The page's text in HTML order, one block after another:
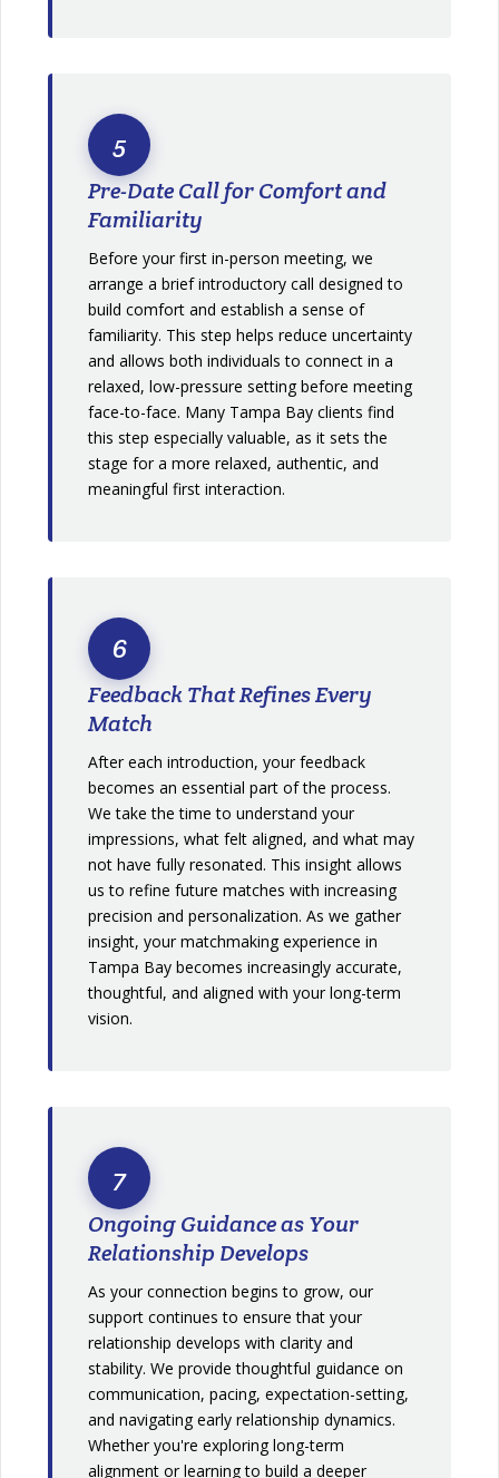
5
Pre-Date Call for Comfort and
Familiarity
Before your first in-person meeting, we
arrange a brief introductory call designed to
build comfort and establish a sense of
familiarity. This step helps reduce uncertainty
and allows both individuals to connect in a
relaxed, low-pressure setting before meeting
face-to-face. Many Tampa Bay clients find
this step especially valuable, as it sets the
stage for a more relaxed, authentic, and
meaningful first interaction.
6
Feedback That Refines Every
Match
After each introduction, your feedback
becomes an essential part of the process.
We take the time to understand your
impressions, what felt aligned, and what may
not have fully resonated. This insight allows
us to refine future matches with increasing
precision and personalization. As we gather
insight, your matchmaking experience in
Tampa Bay becomes increasingly accurate,
thoughtful, and aligned with your long-term
vision.
7
Ongoing Guidance as Your
Relationship Develops
As your connection begins to grow, our
support continues to ensure that your
relationship develops with clarity and
stability. We provide thoughtful guidance on
communication, pacing, expectation-setting,
and navigating early relationship dynamics.
Whether you're exploring long-term
alignment or learning to build a deeper